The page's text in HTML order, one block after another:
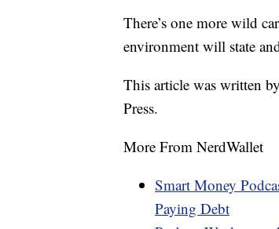
There’s one more wild
environment will state
This article was written
Press.
More From NerdWallet
Smart Money
Paying Debt